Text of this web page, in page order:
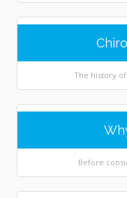
The history
Before